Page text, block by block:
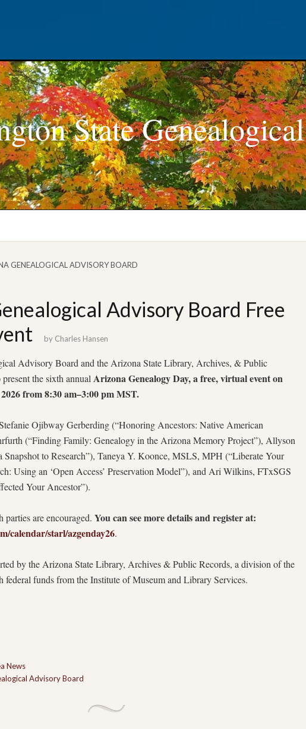
State
GENEALOGICAL ADVISORY BOARD
Advisory Board Free
by Charles Hansen
Advisory Board and the Arizona State Library, Archives, & Public
the sixth annual Arizona Genealogy Day, a free, virtual event on
from 8:30 am–3:00 pm MST.
Ojibway Gerberding (“Honoring Ancestors: Native American
(“Finding Family: Genealogy in the Arizona Memory Project”), Allyson
to Research”), Taneya Y. Koonce, MSLS, MPH (“Liberate Your
Using an ‘Open Access’ Preservation Model”), and Ari Wilkins, FTxSGS
Your Ancestor”).
parties are encouraged. You can see more details and register at:
calendar/starl/azgenday26.
by the Arizona State Library, Archives & Public Records, a division of the
federal funds from the Institute of Museum and Library Services.
News
Advisory Board